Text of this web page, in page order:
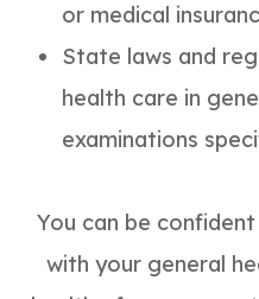
or medical
State laws and
health care in
examinations
You can be
with your general